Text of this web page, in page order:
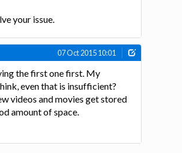
your issue.
07 Oct 2015 10:01
the first one first. My
even that is insufficient?
videos and movies get stored
amount of space.